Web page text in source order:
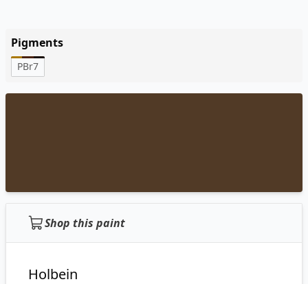
Pigments
PBr7
Shop this paint
Holbein